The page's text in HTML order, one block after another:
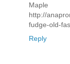
http://
fudge-old-
Reply